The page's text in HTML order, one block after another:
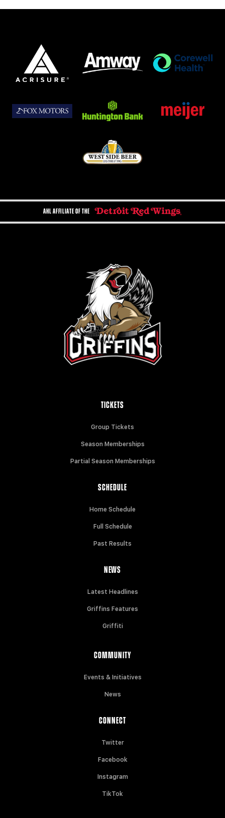
AHL AFFILIATE OF THE
TICKETS
Group Tickets
Season Memberships
Partial Season Memberships
SCHEDULE
Home Schedule
Full Schedule
Past Results
NEWS
Latest Headlines
Griffins Features
Griffiti
COMMUNITY
Events & Initiatives
News
CONNECT
Twitter
Facebook
Instagram
TikTok